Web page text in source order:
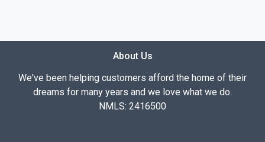
About Us
We've been helping customers afford the home of their
dreams for many years and we love what we do.
NMLS: 2416500